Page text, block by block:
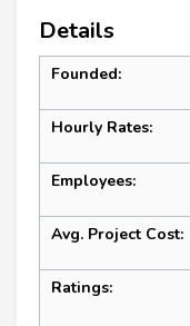
Details
Founded:
Hourly Rates:
Employees:
Avg. Project Cost:
Ratings: